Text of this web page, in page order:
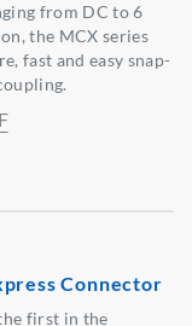
from DC to 6
the MCX series
fast and easy snap-
Connector
first in the